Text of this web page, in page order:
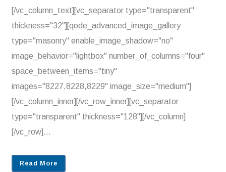
[/vc_column_text][vc_separator type="transparent"
thickness="32"][qode_advanced_image_gallery
type="masonry" enable_image_shadow="no"
image_behavior="lightbox" number_of_columns="four"
space_between_items="tiny"
images="8227,8228,8229" image_size="medium"]
[/vc_column_inner][/vc_row_inner][vc_separator
type="transparent" thickness="128"][/vc_column]
[/vc_row]...
Read More